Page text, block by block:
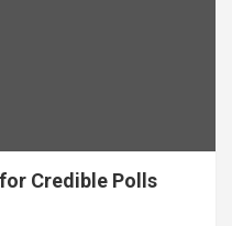
Credible Polls